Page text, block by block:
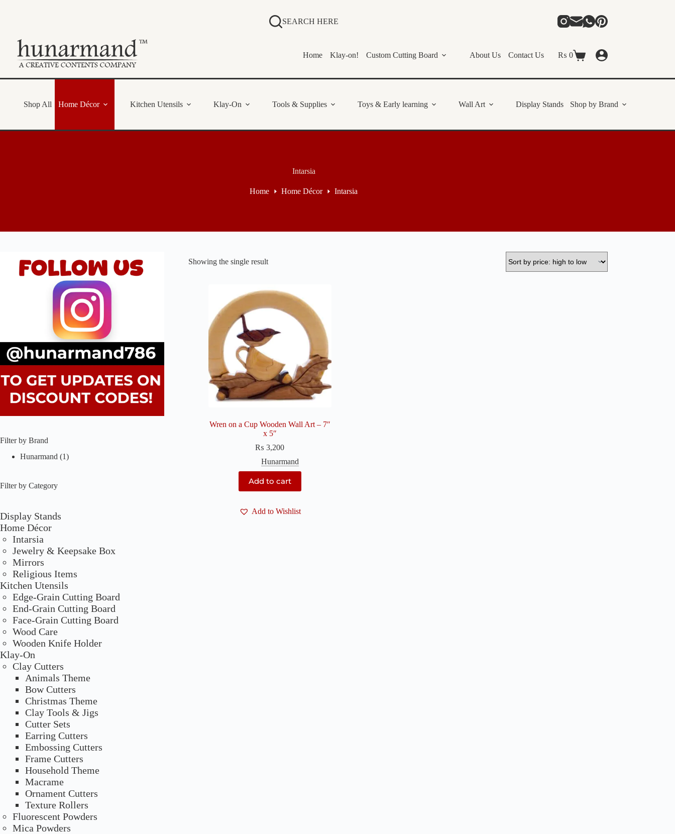
SEARCH HERE
Home Klay-on! Custom Cutting Board About Us Contact Us
Shopping
₨ 0
Shop All Home Décor Kitchen Utensils Klay-On Tools & Supplies Toys & Early learning Wall Art Display Stands Shop by Brand
Intarsia
Home Home Décor Intarsia
Showing the single result
Wren on a Cup Wooden Wall Art – 7″
x 5″
₨ 3,200
Hunarmand
Add to cart
Add to Wishlist
Filter by Brand
Hunarmand (1)
Filter by Category
Display Stands
Home Décor
Intarsia
Jewelry & Keepsake Box
Mirrors
Religious Items
Kitchen Utensils
Edge-Grain Cutting Board
End-Grain Cutting Board
Face-Grain Cutting Board
Wood Care
Wooden Knife Holder
Klay-On
Clay Cutters
Animals Theme
Bow Cutters
Christmas Theme
Clay Tools & Jigs
Cutter Sets
Earring Cutters
Embossing Cutters
Frame Cutters
Household Theme
Macrame
Ornament Cutters
Texture Rollers
Fluorescent Powders
Mica Powders